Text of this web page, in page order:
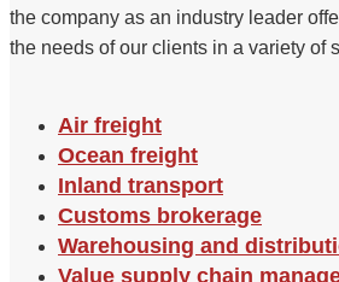
the company as an industry leader
the needs of our clients in a variety of
Air freight
Ocean freight
Inland transport
Customs brokerage
Warehousing and
Value supply chain